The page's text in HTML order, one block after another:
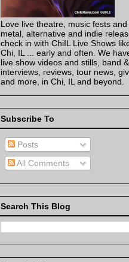
Love live theatre, music fests and
metal, alternative and indie
check in with ChiIL Live Shows
Chi, IL ... early and often. We
live show videos and stills, band
interviews, reviews, tour news,
and more, in Chi, IL and beyond.
Subscribe To
Posts
All Comments
Search This Blog